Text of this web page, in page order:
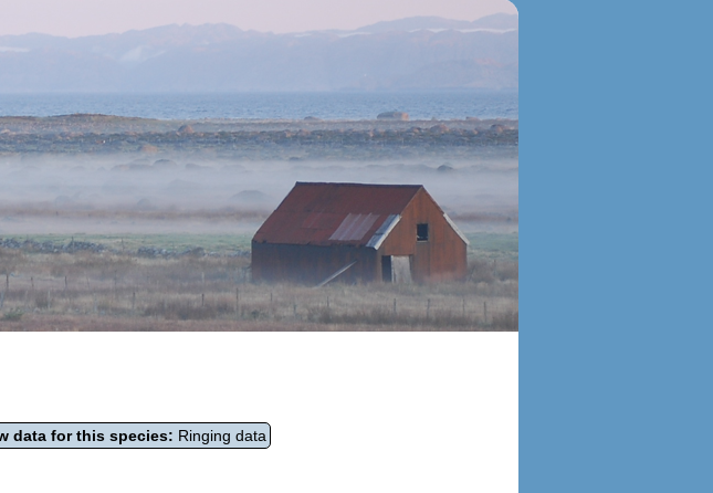
data for this species: Ringing data